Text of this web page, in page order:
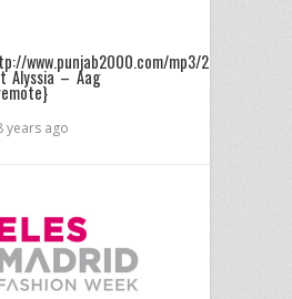
www.punjab2000.com/mp3/2008/
Alyssia – Aag
years ago